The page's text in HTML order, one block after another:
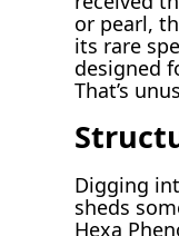
or pearl,
its rare
designed
That’s
Digging
sheds
Hexa